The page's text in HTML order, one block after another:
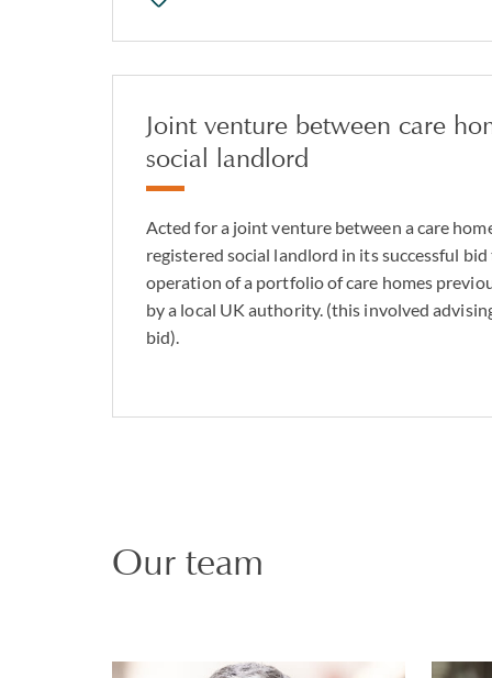
Joint venture between care
social landlord
Acted for a joint venture between a care
registered social landlord in its successful
operation of a portfolio of care homes
by a local UK authority. (this involved
bid).
Our team